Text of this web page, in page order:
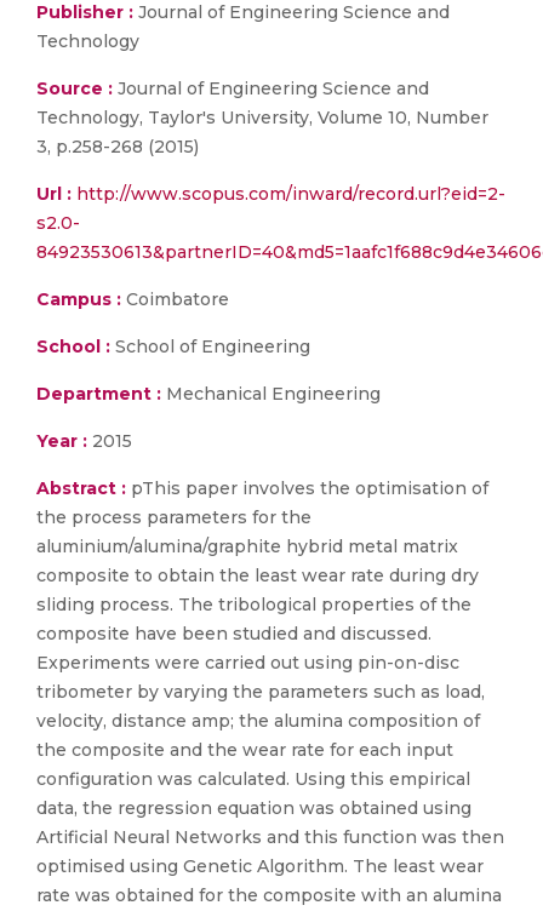
Publisher : Journal of Engineering Science and
Technology
Source : Journal of Engineering Science and
Technology, Taylor's University, Volume 10, Number
3, p.258-268 (2015)
Url : http://www.scopus.com/inward/record.url?eid=2-
s2.0-
Campus : Coimbatore
School : School of Engineering
Department : Mechanical Engineering
Year : 2015
Abstract : pThis paper involves the optimisation of
the process parameters for the
aluminium/alumina/graphite hybrid metal matrix
composite to obtain the least wear rate during dry
sliding process. The tribological properties of the
composite have been studied and discussed.
Experiments were carried out using pin-on-disc
tribometer by varying the parameters such as load,
velocity, distance amp; the alumina composition of
the composite and the wear rate for each input
configuration was calculated. Using this empirical
data, the regression equation was obtained using
Artificial Neural Networks and this function was then
optimised using Genetic Algorithm. The least wear
rate was obtained for the composite with an alumina